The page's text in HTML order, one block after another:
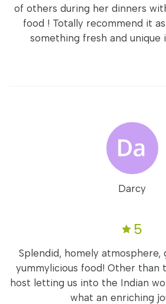
of others during her dinners
food ! Totally recommend it
something fresh and unique
Darcy
5
Splendid, homely atmosphere,
yummylicious food! Other than
host letting us into the Indian
what an enriching